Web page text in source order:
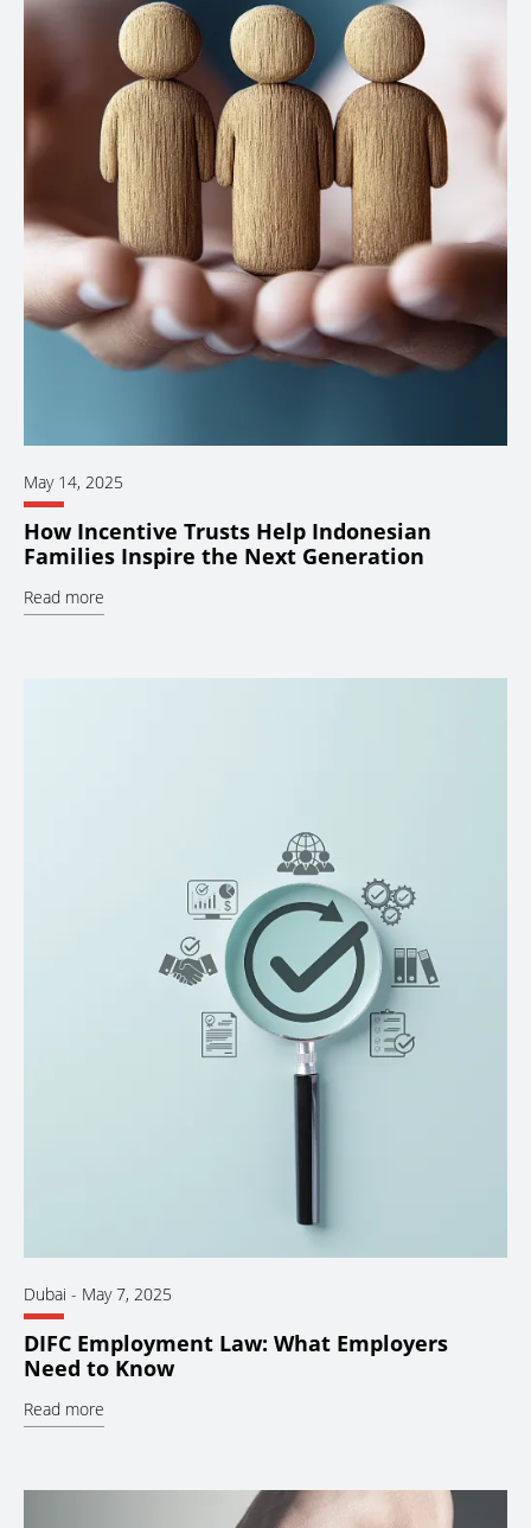
May 14, 2025
How Incentive Trusts Help Indonesian
Families Inspire the Next Generation
Read more
Dubai - May 7, 2025
DIFC Employment Law: What Employers
Need to Know
Read more